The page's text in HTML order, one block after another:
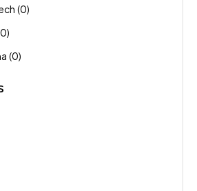
(0)
(0)